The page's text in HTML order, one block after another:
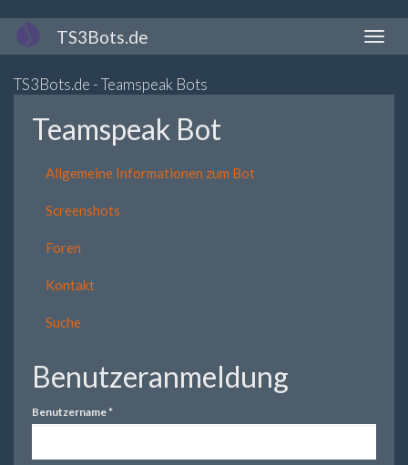
Direkt
zum
TS3Bots.de
TS3Bots.de - Teamspeak Bots
Teamspeak Bot
Allgemeine Informationen zum Bot
Screenshots
Foren
Kontakt
Suche
Benutzeranmeldung
Benutzername*